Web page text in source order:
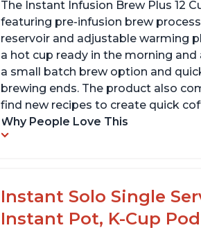
The Instant Infusion Brew Plus 12
featuring pre-infusion brew
reservoir and adjustable warming
a hot cup ready in the morning
a small batch brew option and
brewing ends. The product also
find new recipes to create quick
Why People Love This
Instant Solo Single
Instant Pot, K-Cup